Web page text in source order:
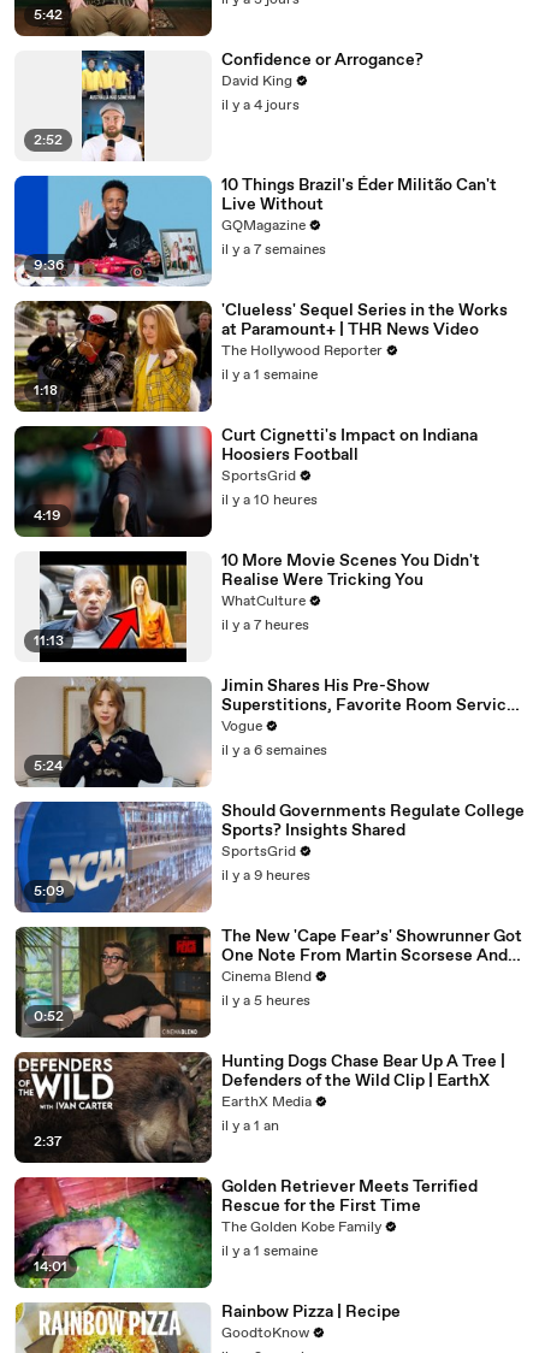
5:42
2:52
Confidence or Arrogance?
David King
il y a 4 jours
9:36
10 Things Brazil's Éder Militão Can't
Live Without
GQMagazine
il y a 7 semaines
1:18
'Clueless' Sequel Series in the Works
at Paramount+ | THR News Video
The Hollywood Reporter
il y a 1 semaine
4:19
Curt Cignetti's Impact on Indiana
Hoosiers Football
SportsGrid
il y a 10 heures
11:13
10 More Movie Scenes You Didn't
Realise Were Tricking You
WhatCulture
il y a 7 heures
5:24
Jimin Shares His Pre-Show
Superstitions, Favorite Room Service
Meal, and More Before the Dior Show
Vogue
il y a 6 semaines
5:09
Should Governments Regulate College
Sports? Insights Shared
SportsGrid
il y a 9 heures
0:52
The New 'Cape Fear’s' Showrunner Got
One Note From Martin Scorsese And
Steven Spielberg (And We're So Happy
He Listened)
Cinema Blend
il y a 5 heures
2:37
Hunting Dogs Chase Bear Up A Tree |
Defenders of the Wild Clip | EarthX
EarthX Media
il y a 1 an
14:01
Golden Retriever Meets Terrified
Rescue for the First Time
The Golden Kobe Family
il y a 1 semaine
Rainbow Pizza | Recipe
GoodtoKnow